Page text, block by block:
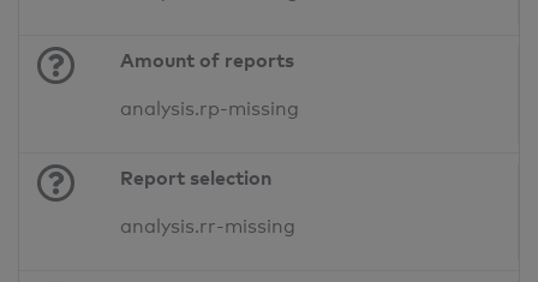
Amount of reports
analysis.rp-missing
Report selection
analysis.rr-missing